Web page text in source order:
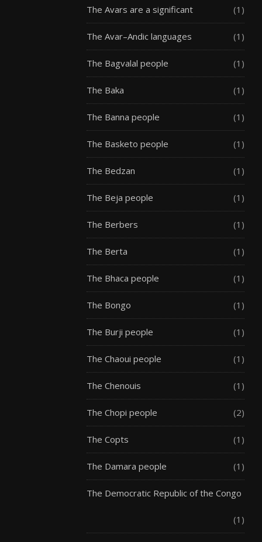
The Avars are a significant (1)
The Avar–Andic languages (1)
The Bagvalal people (1)
The Baka (1)
The Banna people (1)
The Basketo people (1)
The Bedzan (1)
The Beja people (1)
The Berbers (1)
The Berta (1)
The Bhaca people (1)
The Bongo (1)
The Burji people (1)
The Chaoui people (1)
The Chenouis (1)
The Chopi people (2)
The Copts (1)
The Damara people (1)
The Democratic Republic of the Congo
(1)